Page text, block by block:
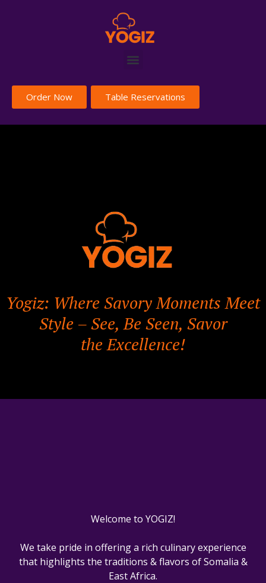
Table Reservations
Order Now
Yogiz: Where Savory Moments Meet
Style – See, Be Seen, Savor
the Excellence!
Welcome to YOGIZ!
We take pride in offering a rich culinary experience
that highlights the traditions & flavors of Somalia &
East Africa.